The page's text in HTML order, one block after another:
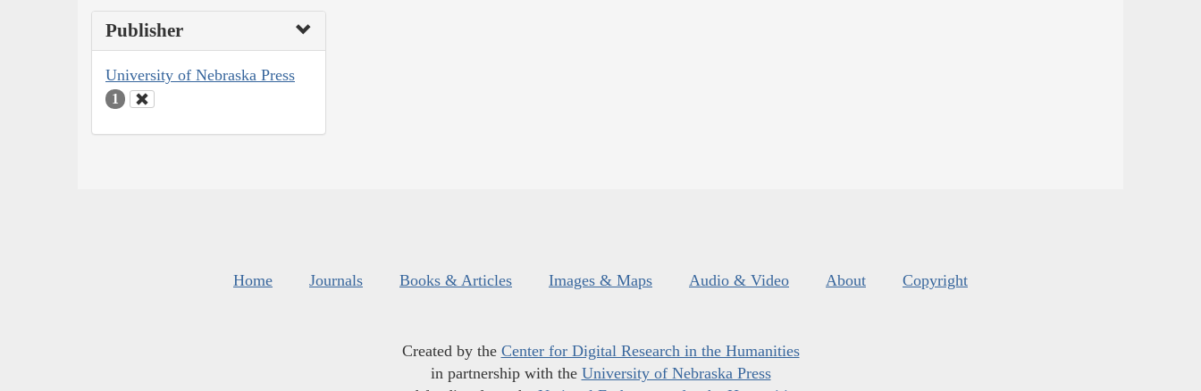
Publisher
University of Nebraska Press
1
Home Journals Books & Articles Images & Maps Audio & Video About Copyright
Created by the Center for Digital Research in the Humanities
in partnership with the University of Nebraska Press